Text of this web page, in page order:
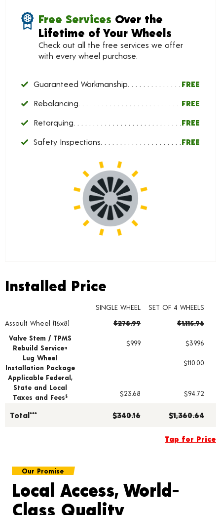
Free Services Over the
Lifetime of Your Wheels
Check out all the free services we offer
with every wheel purchase.
Guaranteed Workmanship FREE
Rebalancing FREE
Retorquing FREE
Safety Inspections FREE
Installed Price
Wheel pricing including installation and service fees
Installed Price
SINGLE WHEEL
SET OF 4 WHEELS
Assault Wheel (16x8)
$278.99
$1,115.96
Valve Stem / TPMS
Rebuild Service+
$9.99
$39.96
Lug Wheel
Installation Package
$110.00
Applicable Federal,
State and Local
Taxes and Fees § $23.68 $94.72
Total*** $340.16 $1,360.64
Tap for Price
Our Promise
Local Access, World-
Class Quality